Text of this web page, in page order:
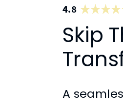
4.8
Skip
A